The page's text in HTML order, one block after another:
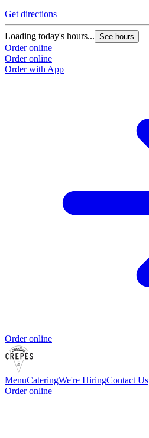
Get directions
Loading today's hours... See hours
Order online
Order online
Order with App
Order online
MenuCateringWe're HiringContact Us
Order online